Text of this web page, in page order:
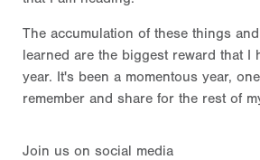
The accumulation of these things
learned are the biggest reward that I
year. It's been a momentous year, one
remember and share for the rest of
Join us on social media